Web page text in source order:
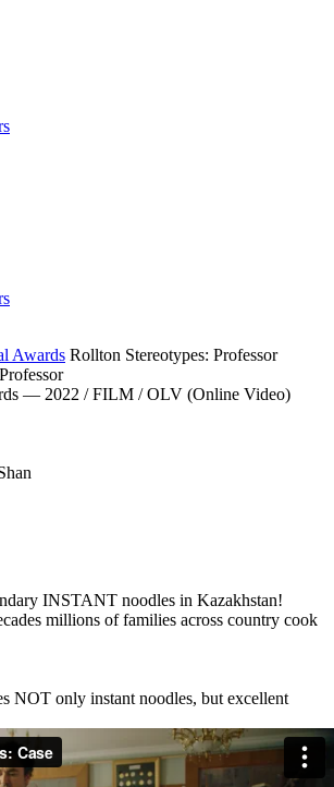
Awards Rollton Stereotypes: Professor
— 2022 / FILM / OLV (Online Video)
INSTANT noodles in Kazakhstan!
millions of families across country cook
NOT only instant noodles, but excellent
Rollton only as instant noodles does not
seriously. Audience is full of stereotypes
same quality as instant noodles.